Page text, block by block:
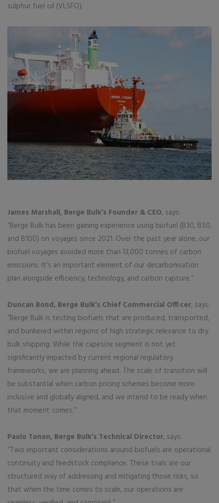
sulphur fuel oil (VLSFO).
James Marshall, Berge Bulk’s Founder & CEO, says:
“Berge Bulk has been gaining experience using biofuel (B30, B50,
and B100) on voyages since 2021. Over the past year alone, our
biofuel voyages avoided more than 13,000 tonnes of carbon
emissions. It’s an important element of our decarbonisation
plan alongside efficiency, technology, and carbon capture.”
Duncan Bond, Berge Bulk’s Chief Commercial Officer, says:
“Berge Bulk is testing biofuels that are produced, transported,
and bunkered within regions of high strategic relevance to dry
bulk shipping. While the capesize segment is not yet
significantly impacted by current regional regulatory
frameworks, we are planning ahead. The scale of transition will
be substantial when carbon pricing schemes become more
inclusive and globally aligned, and we intend to be ready when
that moment comes.”
Paolo Tonon, Berge Bulk’s Technical Director, says:
“Two important considerations around biofuels are operational
continuity and feedstock compliance. These trials are our
structured way of addressing and mitigating those risks, so
that when the time comes to scale, our operations are